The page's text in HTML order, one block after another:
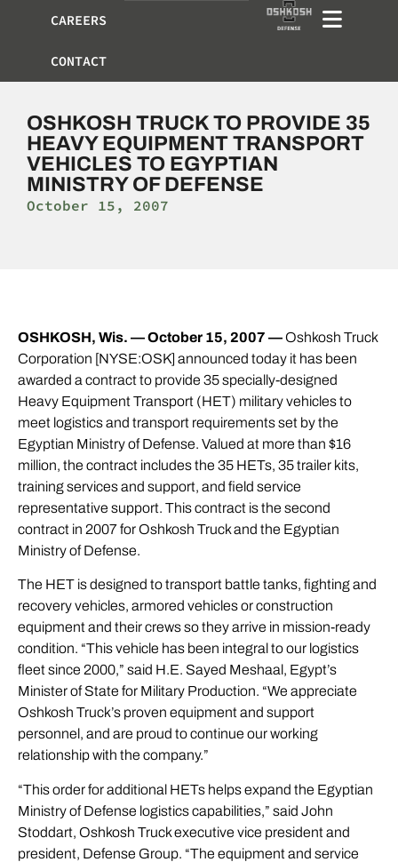
CAREERS
CONTACT
OSHKOSH TRUCK TO PROVIDE 35
HEAVY EQUIPMENT TRANSPORT
VEHICLES TO EGYPTIAN
MINISTRY OF DEFENSE
October 15, 2007
OSHKOSH, Wis. — October 15, 2007 —Oshkosh Truck
Corporation [NYSE:OSK] announced today it has been
awarded a contract to provide 35 specially-designed
Heavy Equipment Transport (HET) military vehicles to
meet logistics and transport requirements set by the
Egyptian Ministry of Defense. Valued at more than $16
million, the contract includes the 35 HETs, 35 trailer kits,
training services and support, and field service
representative support. This contract is the second
contract in 2007 for Oshkosh Truck and the Egyptian
Ministry of Defense.
The HET is designed to transport battle tanks, fighting and
recovery vehicles, armored vehicles or construction
equipment and their crews so they arrive in mission-ready
condition. “This vehicle has been integral to our logistics
fleet since 2000,” said H.E. Sayed Meshaal, Egypt’s
Minister of State for Military Production. “We appreciate
Oshkosh Truck’s proven equipment and support
personnel, and are proud to continue our working
relationship with the company.”
“This order for additional HETs helps expand the Egyptian
Ministry of Defense logistics capabilities,” said John
Stoddart, Oshkosh Truck executive vice president and
president, Defense Group. “The equipment and service